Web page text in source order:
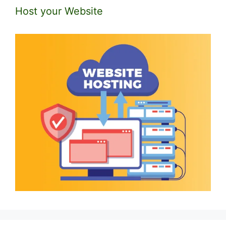
Host your Website